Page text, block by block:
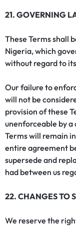
21. GOVERNING
These Terms shall
Nigeria, which
without regard to
Our failure to
will not be
provision of these
unenforceable by a
Terms will remain
entire agreement
supersede and
had between us
22. CHANGES TO
We reserve the